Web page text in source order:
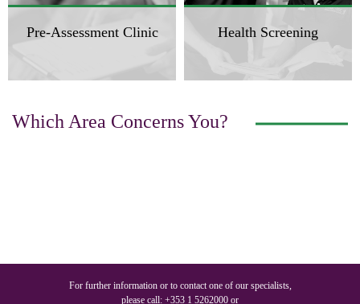
Pre-Assessment Clinic Health Screening
Which Area Concerns You?
For further information or to contact one of our specialists,
please call: +353 1 5262000 or